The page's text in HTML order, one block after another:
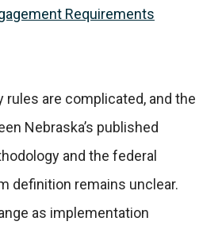
Requirements
rules are complicated, and the
Nebraska’s published
and the federal
definition remains unclear.
as implementation